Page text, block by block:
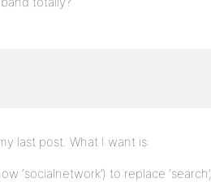
last post. What I want is:
‘socialnetwork’) to replace ‘search’,